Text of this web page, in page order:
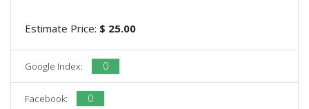
Estimate Price: $ 25.00
Google Index: 0
Facebook: 0